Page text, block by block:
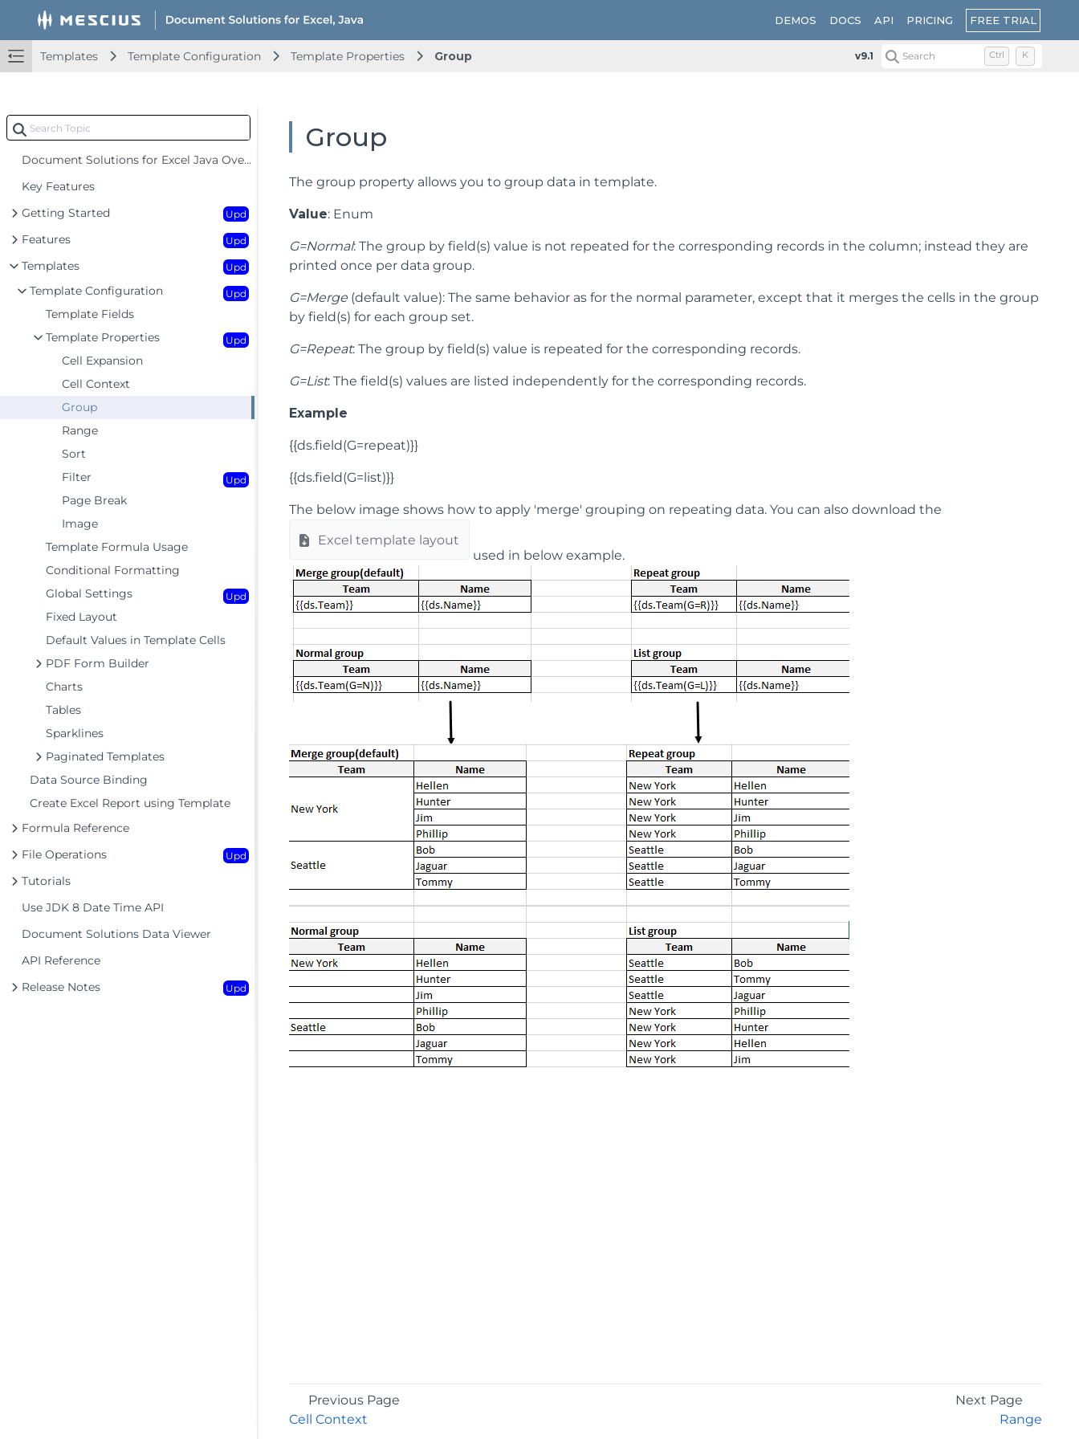
DEMOS DOCS API PRICING FREE TRIAL
Templates Template Configuration Template Properties Group v9.1 Search Ctrl K
Document Solutions for Excel Java Overview
Key Features
Getting Started
Upd
Features Upd
Templates Upd
Template Configuration Upd
Template Fields
Template Properties
Upd
Cell Expansion
Cell Context
Group
Range
Sort
Filter
Upd
Page Break
Image
Template Formula Usage
Conditional Formatting
Global Settings
Upd
Fixed Layout
Default Values in Template Cells
PDF Form Builder
Charts
Tables
Sparklines
Paginated Templates
Data Source Binding
Create Excel Report using Template
Formula Reference
File Operations
Upd
Tutorials
Use JDK 8 Date Time API
Document Solutions Data Viewer
API Reference
Release Notes
Upd
Group
The group property allows you to group data in template.
Value: Enum
G=Normal: The group by field(s) value is not repeated for the corresponding records in the column; instead they are
printed once per data group.
G=Merge (default value): The same behavior as for the normal parameter, except that it merges the cells in the group
by field(s) for each group set.
G=Repeat: The group by field(s) value is repeated for the corresponding records.
G=List: The field(s) values are listed independently for the corresponding records.
Example
{{ds.field(G=repeat)}}
{{ds.field(G=list)}}
The below image shows how to apply 'merge' grouping on repeating data. You can also download the
Excel template layout
used in below example.
Previous Page
Cell Context
Next Page
Range